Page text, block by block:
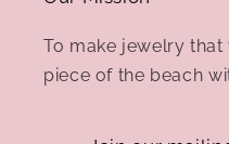
To make jewelry
piece of the beach